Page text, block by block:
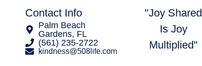
Contact Info
Palm Beach
Gardens, FL
‪(561) 235-2722‬
kindness@508life.com
"Joy Shared
Is Joy
Multiplied"